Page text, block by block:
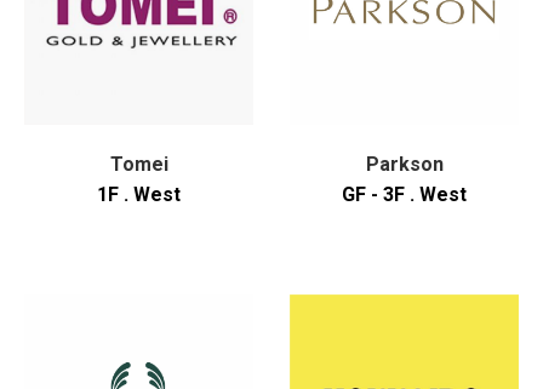
Tomei
1F . West
Parkson
GF - 3F . West